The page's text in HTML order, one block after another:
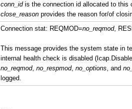
conn_idis the connection id allocated to this
close_reasonprovides the reason for/of
Connection stat: REQMOD=no_reqmod,
This message provides the system state in
internal health check is disabled
no_reqmod, no_respmod, no_options, and
logged.